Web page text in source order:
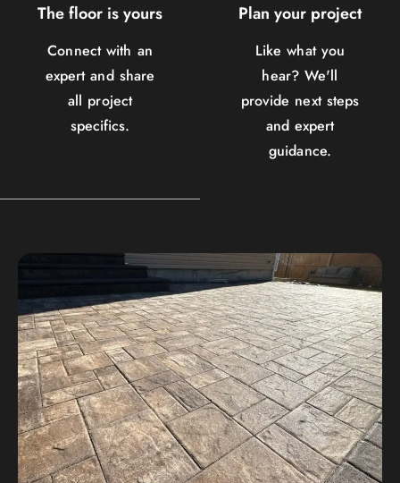
The floor is yours
Connect with an
expert and share
all project
specifics.
Plan your project
Like what you
hear? We'll
provide next steps
and expert
guidance.